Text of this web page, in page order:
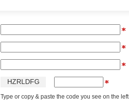
HZRLDFG
Type or copy & paste the code you see on the